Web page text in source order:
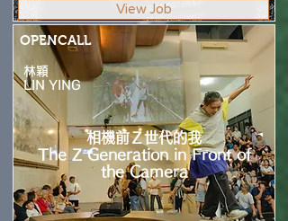
View Job
OPENCALL
林穎
LIN YING
相機前Ｚ世代的我
The Z Generation in Front of
the Camera